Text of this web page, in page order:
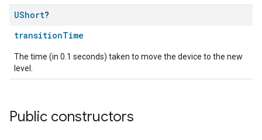
UShort?
transitionTime
The time (in 0.1 seconds) taken to move the device to the new
level.
Public constructors